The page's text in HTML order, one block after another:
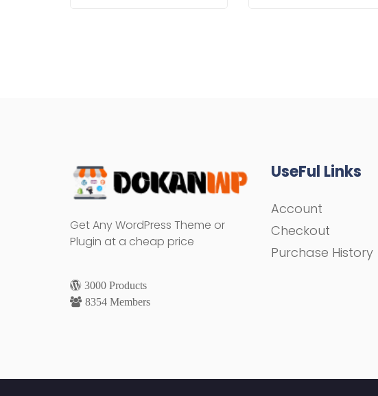
Get Any WordPress Theme or
Plugin at a cheap price
3000 Products
8354 Members
UseFul Links
Account
Checkout
Purchase History